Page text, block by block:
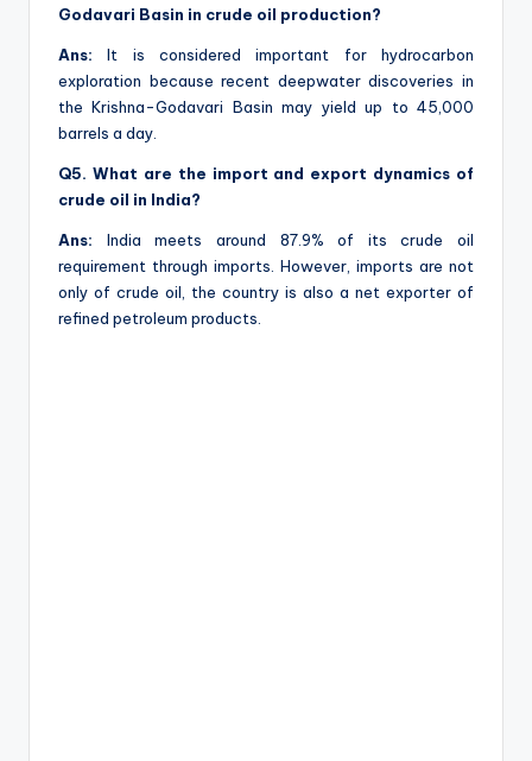
Godavari Basin in crude oil production?
Ans: It is considered important for hydrocarbon
exploration because recent deepwater discoveries in
the Krishna-Godavari Basin may yield up to 45,000
barrels a day.
Q5. What are the import and export dynamics of
crude oil in India?
Ans: India meets around 87.9% of its crude oil
requirement through imports. However, imports are not
only of crude oil, the country is also a net exporter of
refined petroleum products.